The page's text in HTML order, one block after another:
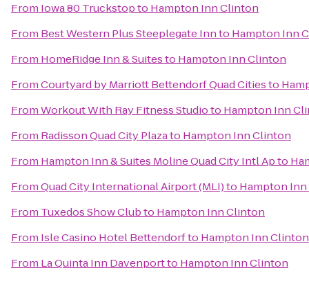
From Iowa 80 Truckstopto Hampton Inn Clinton
From Best Western Plus Steeplegate Innto Hampton Inn
From HomeRidge Inn & Suitesto Hampton Inn Clinton
FromCourtyard by Marriott Bettendorf Quad Citiesto
FromWorkout With Ray Fitness Studioto Hampton Inn
From Radisson Quad City Plazato Hampton Inn Clinton
From Hampton Inn & Suites Moline Quad City Intl Apto
FromQuad City International Airport (MLI)to Hampton
From Tuxedos Show Clubto Hampton Inn Clinton
From Isle Casino Hotel Bettendorfto Hampton Inn Clinton
From La Quinta Inn Davenportto Hampton Inn Clinton